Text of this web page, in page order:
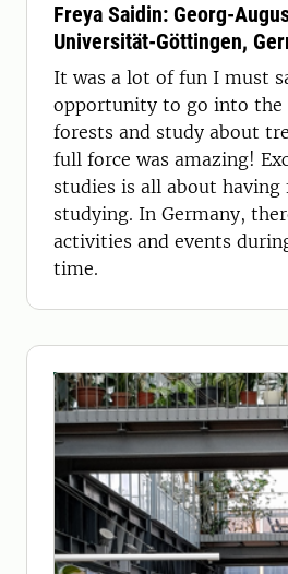
Freya Saidin: Georg-
Universität-Göttingen,
It was a lot of fun I must
opportunity to go into the
forests and study about
full force was amazing!
studies is all about having
studying. In Germany,
activities and events
time.